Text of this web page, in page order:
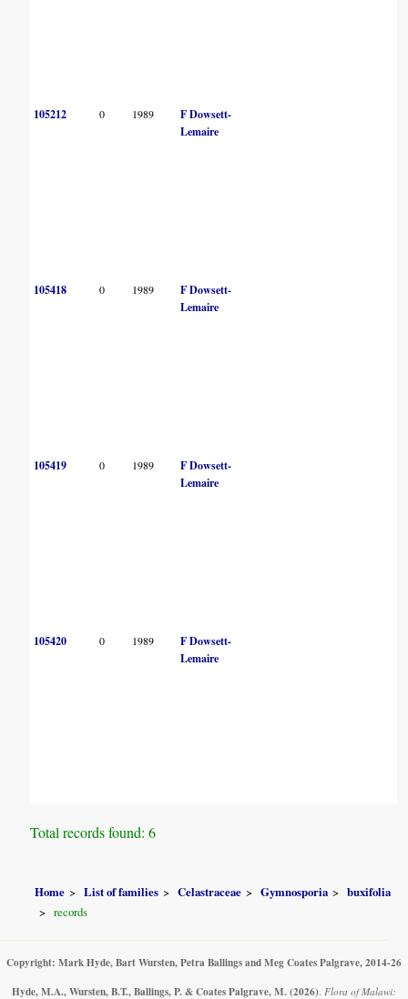
105212 0 1989
F Dowsett-
Lemaire
105418 0 1989
F Dowsett-
Lemaire
105419 0 1989
F Dowsett-
Lemaire
105420 0 1989
F Dowsett-
Lemaire
Total records found: 6
Home List of families Celastraceae Gymnosporia
buxifolia
records
Copyright: Mark Hyde, Bart Wursten, Petra Ballings and Meg Coates Palgrave, 2014-26
Hyde, M.A., Wursten, B.T., Ballings, P. & Coates Palgrave, M. (2026) Flora of Malawi: